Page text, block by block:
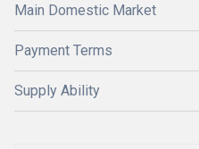
Main Domestic Market
Payment Terms
Supply Ability